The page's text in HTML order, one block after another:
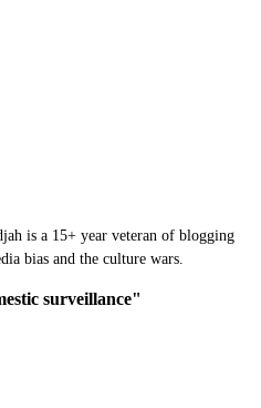
is a 15+ year veteran of blogging
bias and the culture wars.
surveillance"